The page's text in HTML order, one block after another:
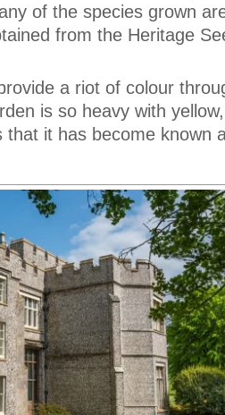
of the species grown
from the Heritage
a riot of colour
is so heavy with
it has become known